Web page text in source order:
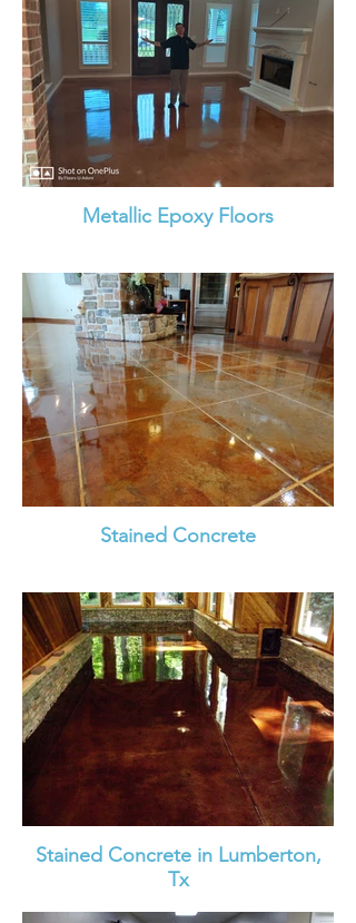
Metallic Epoxy Floors
Stained Concrete
Stained Concrete in Lumberton,
Tx